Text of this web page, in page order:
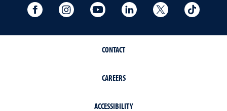
University Facebook
University Instagram
University YouTubeUniversity LinkedIn
University X
CONTACT
CAREERS
ACCESSIBILITY